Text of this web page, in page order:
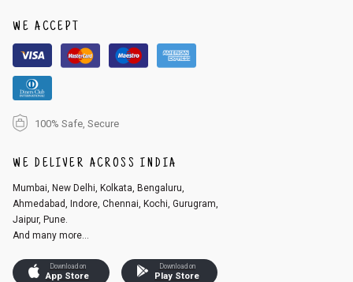
r registered email id.
3. Click on cancel order. You can only cancel the order before it gets dis
patched.
WE ACCEPT
100% Safe, Secure
WE DELIVER ACROSS INDIA
Mumbai, New Delhi, Kolkata, Bengaluru,
Ahmedabad, Indore, Chennai, Kochi, Gurugram,
Jaipur, Pune.
And many more...
Download on
App Store
Download on
Play Store